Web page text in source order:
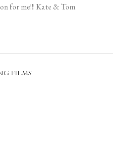
for me!!! Kate & Tom
FILMS